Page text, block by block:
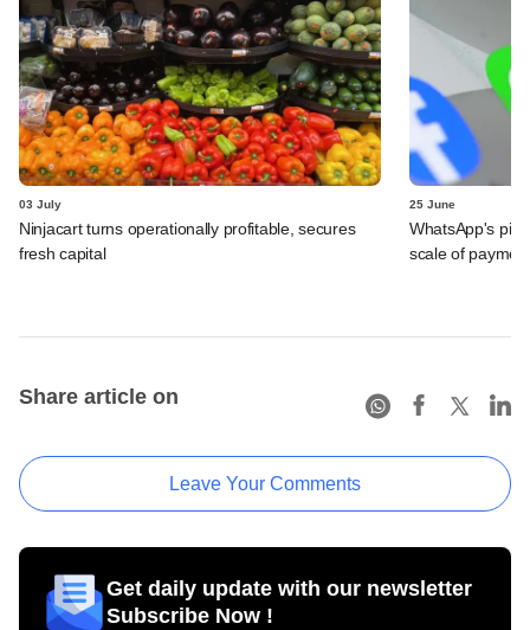
03 July
Ninjacart turns operationally profitable, secures
fresh capital
25 June
WhatsApp's
scale of
Share article on
Leave Your Comments
Get daily update with our newsletter
Subscribe Now !